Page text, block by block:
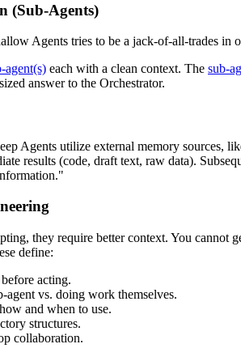
(Sub-Agents)
Agents tries to be a jack-of-all-trades
agent(s) each with a clean context. The sub-
answer to the Orchestrator.
Agents utilize external memory sources,
results (code, draft text, raw data).
they require better context. You
define:
acting.
agent vs. doing work themselves.
and when to use.
structures.
collaboration.